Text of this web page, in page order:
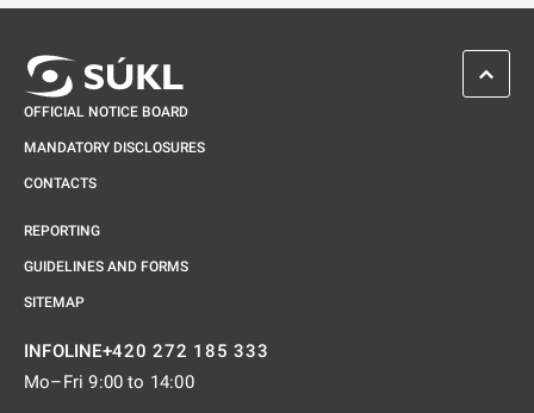
OFFICIAL NOTICE BOARD
MANDATORY DISCLOSURES
CONTACTS
REPORTING
GUIDELINES AND FORMS
SITEMAP
INFOLINE+420 272 185 333
Mo–Fri 9:00 to 14:00